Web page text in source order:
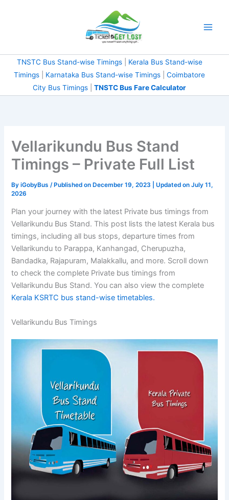
TNSTC Bus Stand-wise Timings| Kerala Bus Stand-wise
Timings
Karnataka Bus Stand-wise Timings
Coimbatore
City Bus Timings
TNSTC Bus Fare Calculator
Vellarikundu Bus Stand
Timings – Private Full List
ByiGobyBus / Published on December 19, 2023 | Updated on July 11,
2026
Plan your journey with the latest Private bus timings from
Vellarikundu Bus Stand. This post lists the latest Kerala bus
timings, including all bus stops, departure times from
Vellarikundu to Parappa, Kanhangad, Cherupuzha,
Bandadka, Rajapuram, Malakkallu, and more. Scroll down
to check the complete Private bus timings from
Vellarikundu Bus Stand. You can also view the complete
Kerala KSRTC bus stand-wise timetables.
Vellarikundu Bus Timings